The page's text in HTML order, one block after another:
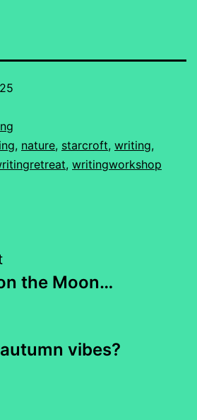
, nature, starcroft, writing,
, writingworkshop
the Moon…
vibes?